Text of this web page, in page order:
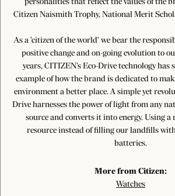
personalities that reflect the values of the
Citizen Naismith Trophy, National Merit
As a 'citizen of the world' we bear the
positive change and on-going evolution to
years, CITIZEN's Eco-Drive technology has
example of how the brand is dedicated to
environment a better place. A simple yet
Drive harnesses the power of light from any
source and converts it into energy. Using
resource instead of filling our landfills
batteries.
More from Citizen:
Watches